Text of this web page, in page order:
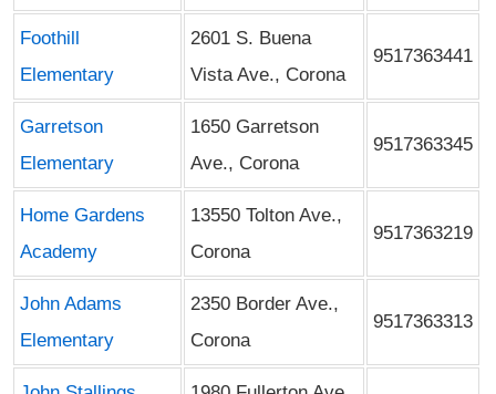
Foothill
Elementary
2601 S. Buena
Vista Ave., Corona
9517363441
Garretson
Elementary
1650 Garretson
Ave., Corona
9517363345
Home Gardens
Academy
13550 Tolton Ave.,
Corona
9517363219
John Adams
Elementary
2350 Border Ave.,
Corona
9517363313